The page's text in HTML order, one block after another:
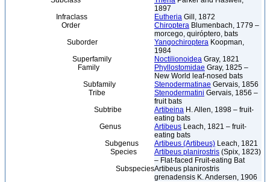
1897
Infraclass
Eutheria Gill, 1872
Order
Chiroptera Blumenbach, 1779 –
morcego, quiróptero, bats
Suborder
Yangochiroptera Koopman,
1984
Superfamily
Noctilionoidea Gray, 1821
Family
Phyllostomidae Gray, 1825 –
New World leaf-nosed bats
Subfamily
Stenodermatinae Gervais, 1856
Tribe
Stenodermatini Gervais, 1856 –
fruit bats
Subtribe
Artibeina H. Allen, 1898 – fruit-
eating bats
Genus
Artibeus Leach, 1821 – fruit-
eating bats
Subgenus
Artibeus (Artibeus) Leach, 1821
Species
Artibeus planirostris (Spix, 1823)
– Flat-faced Fruit-eating Bat
SubspeciesArtibeus planirostris
grenadensis K. Andersen, 1906